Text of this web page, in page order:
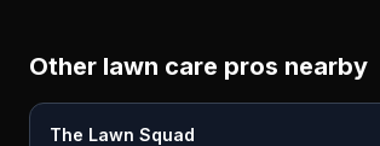
Other lawn care pros nearby
The Lawn Squad